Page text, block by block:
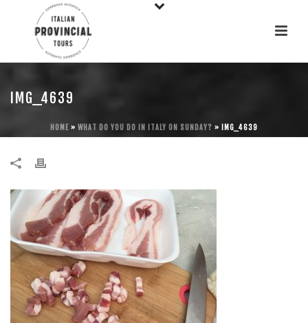
IMG_4639
HOME » WHAT DO YOU DO IN ITALY ON SUNDAY? » IMG_4639